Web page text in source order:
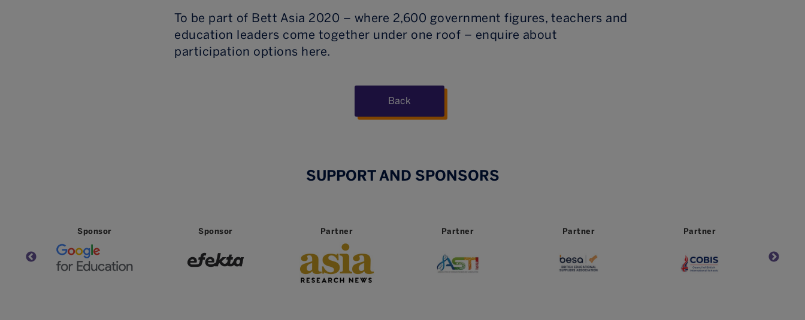
To be part of Bett Asia 2020 – where 2,600 government figures, teachers and
education leaders come together under one roof – enquire about
participation options here.
Back
SUPPORT AND SPONSORS
Partner Partner Partner Partner Partner
Worldwide